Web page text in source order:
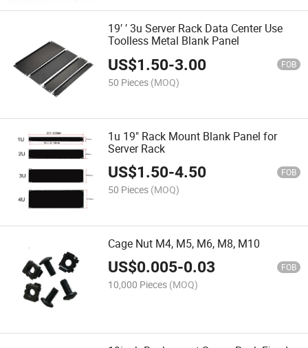
19′ ′ 3u Server Rack Data Center Use
Toolless Metal Blank Panel
US$1.50-3.00 FOB
50 Pieces (MOQ)
1u 19" Rack Mount Blank Panel for
Server Rack
US$1.50-4.50 FOB
50 Pieces (MOQ)
Cage Nut M4, M5, M6, M8, M10
US$0.005-0.03 FOB
10,000 Pieces (MOQ)